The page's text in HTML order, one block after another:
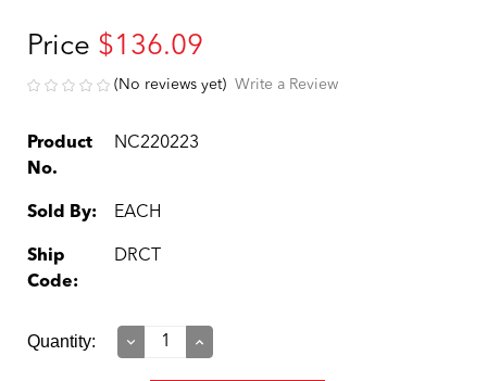
Price $136.09
(No reviews yet) Write a Review
Product
No.
NC220223
Sold By: EACH
Ship
Code:
DRCT
Current
Quantity:
Decrease
Increase